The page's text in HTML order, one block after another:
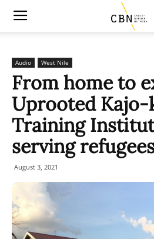
Audio West Nile
From home to
Uprooted Kajo-
Training
serving
August 3, 2021